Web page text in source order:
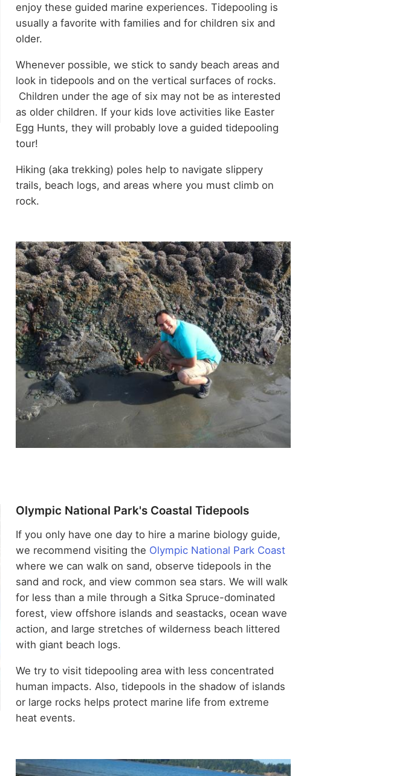
enjoy these guided marine experiences. Tidepooling is
usually a favorite with families and for children six and
older.
Whenever possible, we stick to sandy beach areas and
look in tidepools and on the vertical surfaces of rocks.
Children under the age of six may not be as interested
as older children. If your kids love activities like Easter
Egg Hunts, they will probably love a guided tidepooling
tour!
Hiking (aka trekking) poles help to navigate slippery
trails, beach logs, and areas where you must climb on
rock.
Olympic National Park's Coastal Tidepools
If you only have one day to hire a marine biology guide,
we recommend visiting the Olympic National Park Coast
where we can walk on sand, observe tidepools in the
sand and rock, and view common sea stars. We will walk
for less than a mile through a Sitka Spruce-dominated
forest, view offshore islands and seastacks, ocean wave
action, and large stretches of wilderness beach littered
with giant beach logs.
We try to visit tidepooling area with less concentrated
human impacts. Also, tidepools in the shadow of islands
or large rocks helps protect marine life from extreme
heat events.